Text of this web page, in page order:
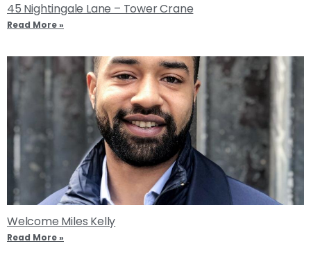
45 Nightingale Lane – Tower Crane
Read More »
Welcome Miles Kelly
Read More »